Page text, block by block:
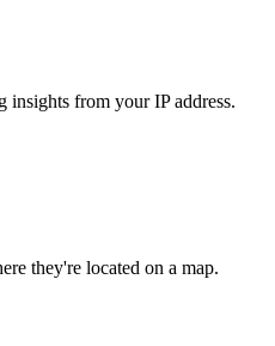
insights from your IP address.
they're located on a map.